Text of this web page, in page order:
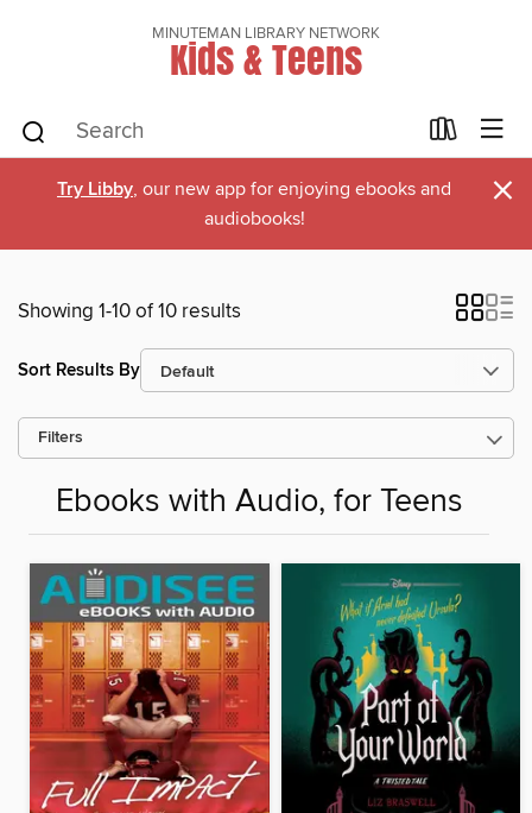
MINUTEMAN LIBRARY NETWORK
Kids & Teens
Try Libby, our new app for enjoying ebooks and
audiobooks!
×
Showing 1-10 of 10 results
Sort Results By
Filters
Ebooks with Audio, for Teens